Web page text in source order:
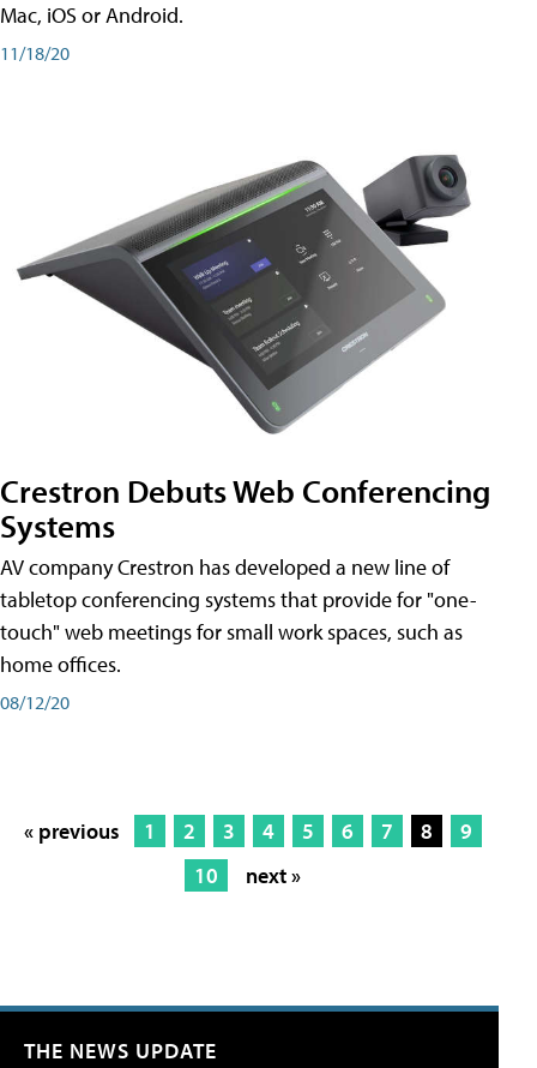
Mac, iOS or Android.
11/18/20
Crestron Debuts Web Conferencing
Systems
AV company Crestron has developed a new line of
tabletop conferencing systems that provide for "one-
touch" web meetings for small work spaces, such as
home offices.
08/12/20
« previous 1 2 3 4 5 6 7 8
9
10
next »
THE NEWS UPDATE